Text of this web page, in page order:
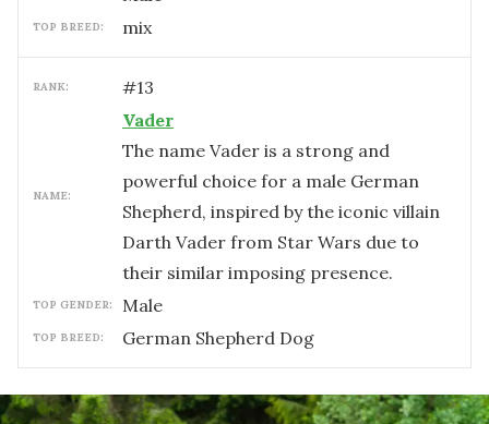
TOP BREED: mix
RANK: #13
NAME:
Vader
The name Vader is a strong and
powerful choice for a male German
Shepherd, inspired by the iconic villain
Darth Vader from Star Wars due to
their similar imposing presence.
TOP GENDER: male
TOP BREED: German Shepherd Dog